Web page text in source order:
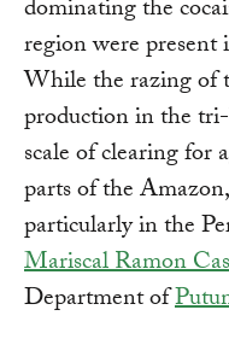
dominating the
region were
While the razing of
production in the
scale of clearing for
parts of the
particularly in the
Mariscal Ramon
Department of